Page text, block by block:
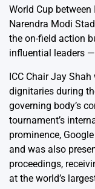
World Cup
Narendra Modi
the on-field action
influential leaders
ICC Chair Jay
dignitaries during
governing body’s
tournament’s
prominence,
and was also
proceedings,
at the world’s